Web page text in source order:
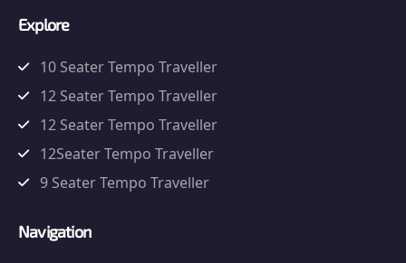
Explore
10 Seater Tempo Traveller
12 Seater Tempo Traveller
12 Seater Tempo Traveller
12Seater Tempo Traveller
9 Seater Tempo Traveller
Navigation